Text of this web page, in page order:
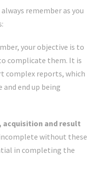
remember as you
your objective is to
complicate them. It is
complex reports, which
and end up being
acquisition and result
without these
in completing the